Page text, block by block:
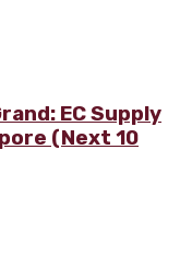
EC Supply
(Next 10